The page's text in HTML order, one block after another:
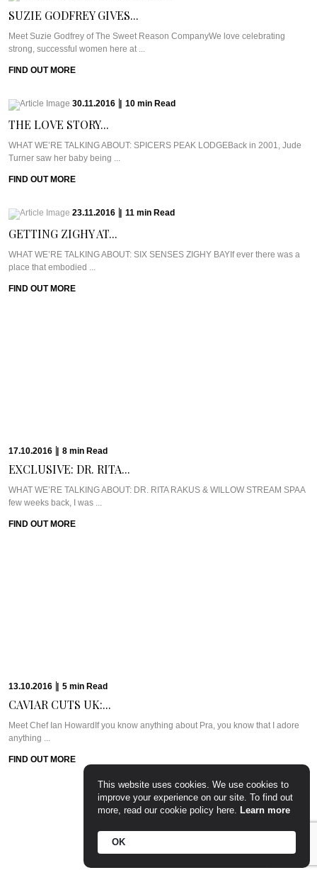
SUZIE GODFREY GIVES...
Meet Suzie Godfrey of The Sweet Reason CompanyWe love celebrating
strong, successful women here at ...
FIND OUT MORE
30.11.2016 10 min Read
THE LOVE STORY...
WHAT WE’RE TALKING ABOUT: SPICERS PEAK LODGEBack in 2001, Jude
Turner saw her baby being ...
FIND OUT MORE
23.11.2016 11 min Read
GETTING ZIGHY AT...
WHAT WE’RE TALKING ABOUT: SIX SENSES ZIGHY BAYIf ever there was a
place that embodied ...
FIND OUT MORE
CAVIAR CUTS UK:...
Meet Chef Ian HowardIf you know anything about Pra, you know that I adore
anything ...
FIND OUT MORE
Meet Chef Tom SellersOurs is a relative newcomer to the London dining
scene but this ...
FIND OUT MORE
This website uses cookies. We use cookies to
improve your experience on our site. To find out
more, read our cookie policy here. Learn more
OK